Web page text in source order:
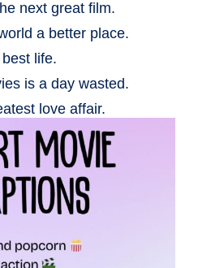
next great film.
a better place.
life.
is a day wasted.
love affair.